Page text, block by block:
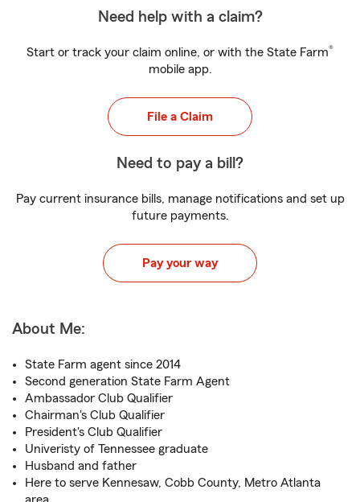
Need help with a claim?
Start or track your claim online, or with the State Farm®
mobile app.
File a Claim
Need to pay a bill?
Pay current insurance bills, manage notifications and set up
future payments.
Pay your way
About Me:
State Farm agent since 2014
Second generation State Farm Agent
Ambassador Club Qualifier
Chairman's Club Qualifier
President's Club Qualifier
Univeristy of Tennessee graduate
Husband and father
Here to serve Kennesaw, Cobb County, Metro Atlanta